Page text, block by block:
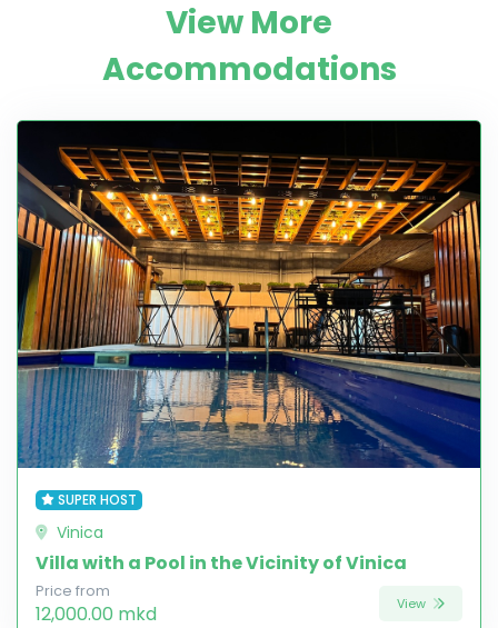
View More
Accommodations
SUPER HOST
Vinica
Villa with a Pool in the Vicinity of Vinica
Price from
12,000.00 mkd View